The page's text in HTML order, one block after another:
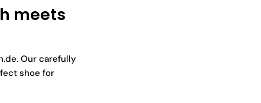
meets
Our carefully
shoe for